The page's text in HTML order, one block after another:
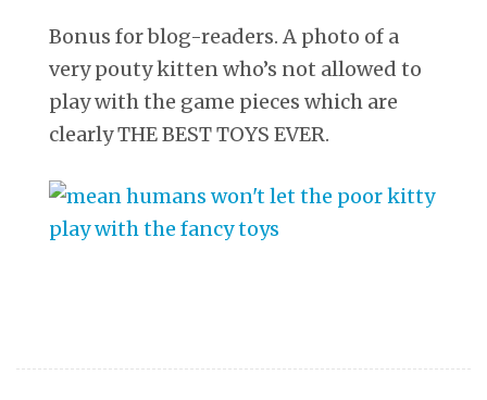
Bonus for blog-readers. A photo of a
very pouty kitten who’s not allowed to
play with the game pieces which are
clearly THE BEST TOYS EVER.